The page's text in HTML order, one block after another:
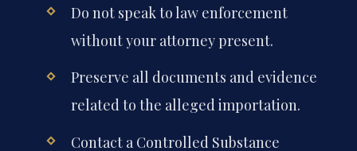
Do not speak to law enforcement
without your attorney present.
Preserve all documents and evidence
related to the alleged importation.
Contact a Controlled Substance